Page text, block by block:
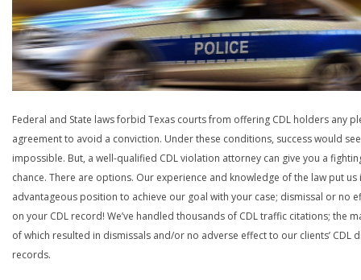
Federal and State laws forbid Texas courts from offering CDL holders any
agreement to avoid a conviction. Under these conditions, success would
impossible. But, a well-qualified CDL violation attorney can give you a
chance. There are options. Our experience and knowledge of the law put us
advantageous position to achieve our goal with your case; dismissal or no
on your CDL record! We’ve handled thousands of CDL traffic citations; the
of which resulted in dismissals and/or no adverse effect to our clients’ CDL
records.